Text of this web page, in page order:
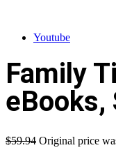
Youtube
Family
eBooks,
$59.94 Original price